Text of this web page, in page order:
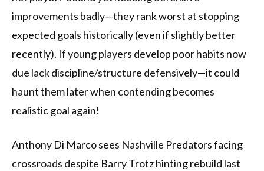
improvements badly—they rank worst at stopping
expected goals historically (even if slightly better
recently). If young players develop poor habits now
due lack discipline/structure defensively—it could
haunt them later when contending becomes
realistic goal again!
Anthony Di Marco sees Nashville Predators facing
crossroads despite Barry Trotz hinting rebuild last